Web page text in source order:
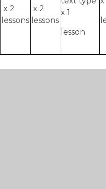
x 2
lessons
x 2
lessons
x 1
lesson